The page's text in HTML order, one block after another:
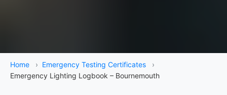
Home › Emergency Testing Certificates
›
Emergency Lighting Logbook – Bournemouth